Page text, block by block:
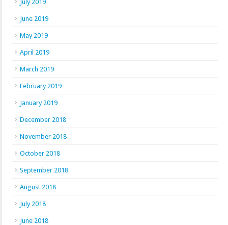
July 2019
June 2019
May 2019
April 2019
March 2019
February 2019
January 2019
December 2018
November 2018
October 2018
September 2018
August 2018
July 2018
June 2018